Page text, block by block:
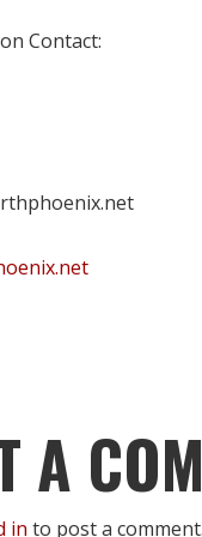
Contact:
A
in to post a comment.